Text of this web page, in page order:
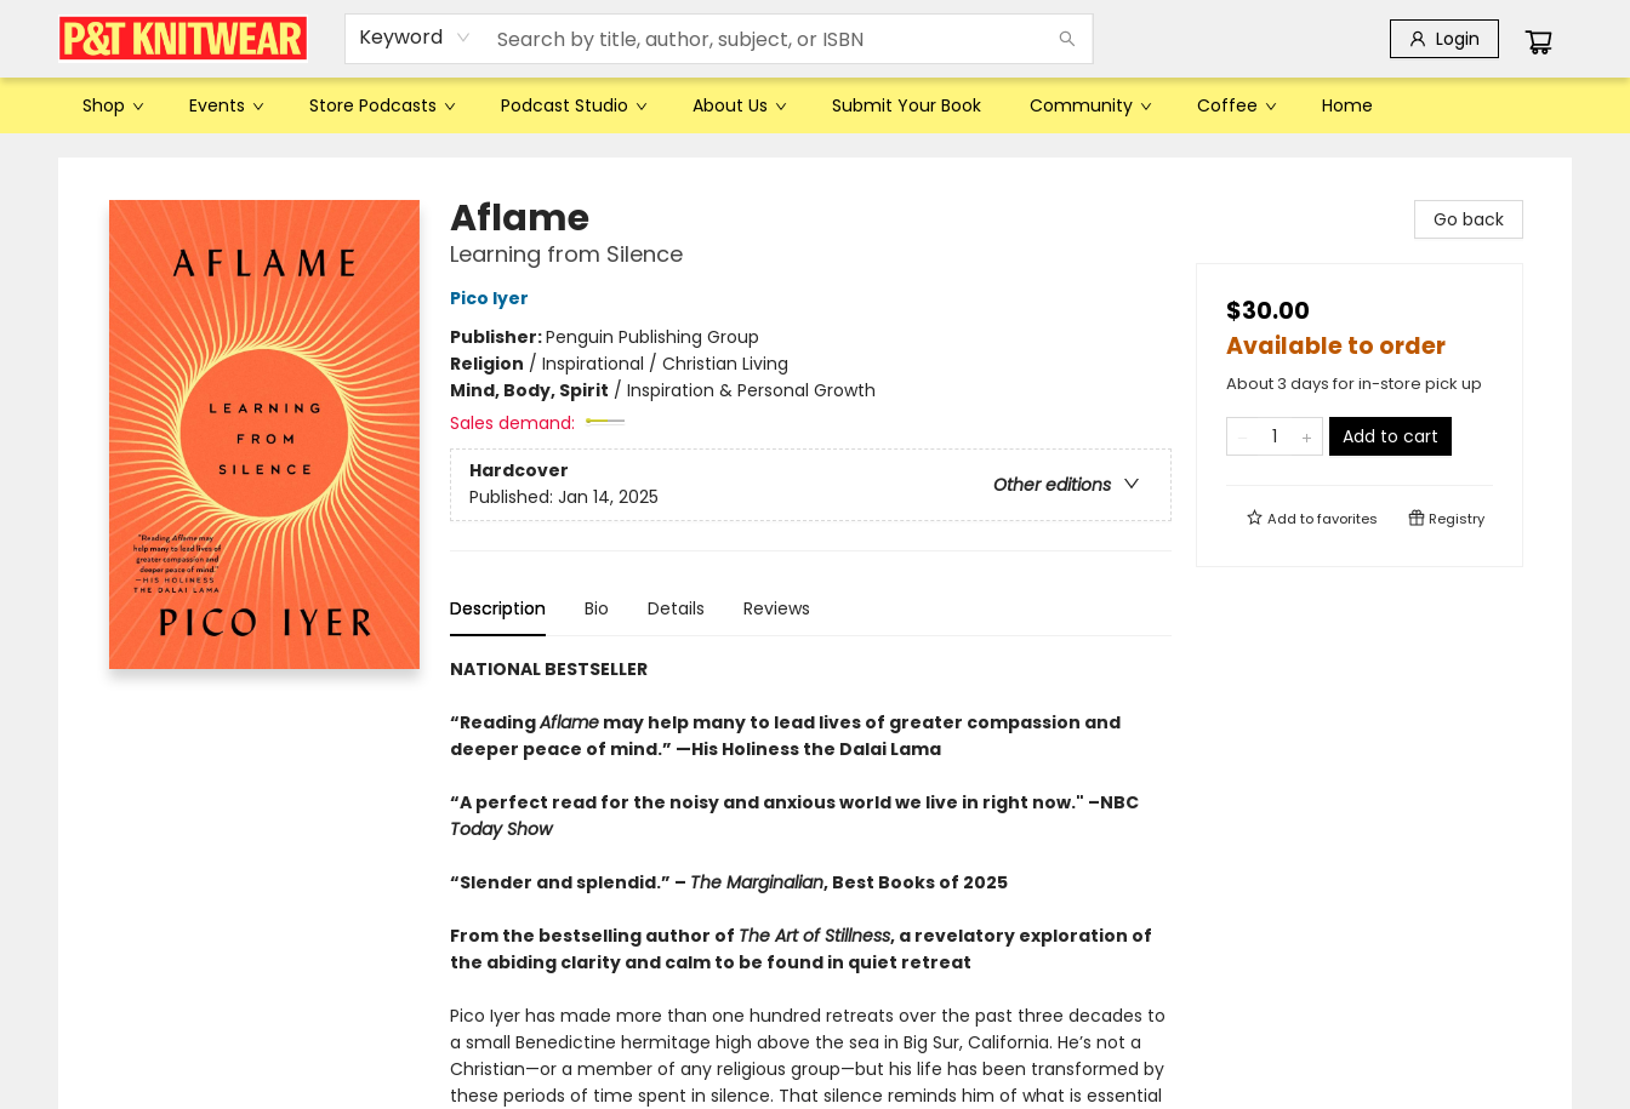
Keyword Login
Shop Events Store Podcasts Podcast Studio About Us Submit Your Book Community Coffee Home
Aflame
Learning from Silence
Pico Iyer
Publisher:Penguin Publishing Group
Religion / Inspirational / Christian Living
Mind, Body, Spirit / Inspiration & Personal Growth
Sales demand:
Hardcover
Other editions
Published: Jan 14, 2025
Description Bio Details Reviews
NATIONAL BESTSELLER
“ReadingAflamemay help many to lead lives of greater compassion and
deeper peace of mind.” —His Holiness the Dalai Lama
“A perfect read for the noisy and anxious world we live in right now." –NBC
Today Show
“Slender and splendid.” – The Marginalian, Best Books of 2025
From the bestselling author of The Art of Stillness, a revelatory exploration of
the abiding clarity and calm to be found in quiet retreat
Pico Iyer has made more than one hundred retreats over the past three decades to
a small Benedictine hermitage high above the sea in Big Sur, California. He’s not a
Christian—or a member of any religious group—but his life has been transformed by
these periods of time spent in silence. That silence reminds him of what is essential
Go back
$30.00
Available to order
About 3 days for in-store pick up
Add to cart
Add tofavorites Registry